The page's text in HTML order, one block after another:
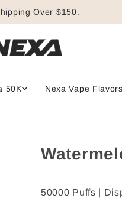
Over $150.
50K Nexa Vape Flavors
50000 Puffs |